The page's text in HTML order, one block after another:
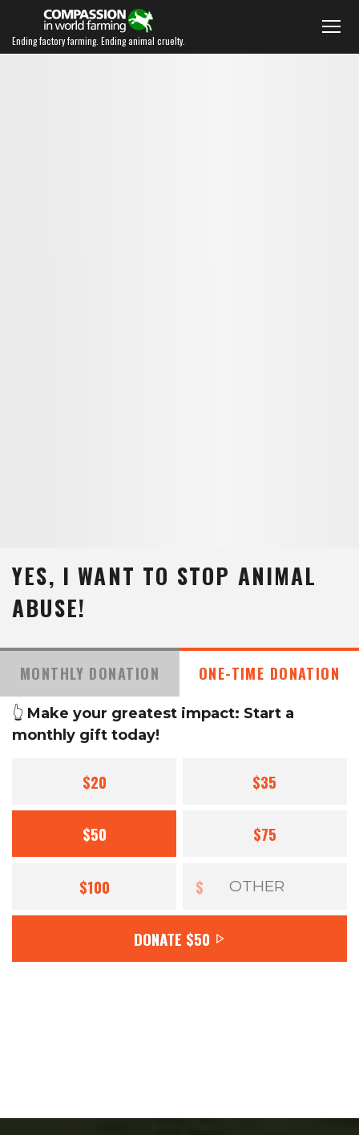
Ending factory farming. Ending animal cruelty.
YES, I WANT TO STOP ANIMAL
ABUSE!
MONTHLY DONATION ONE-TIME DONATION
👆 Make your greatest impact: Start a
monthly gift today!
$20 $35
$50 $75
$100 $
DONATE $50